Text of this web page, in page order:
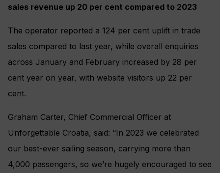
sales revenue up 20 per cent compared to 2023
The operator reported a 124 per cent uplift in trade
sales compared to last year, while overall enquiries
across January and February increased by 28 per
cent year on year, with website visitors up 22 per
cent.
Graham Carter, Chief Commercial Officer at
Unforgettable Croatia, said: “In 2023 we celebrated
our best-ever sailing season, carrying more than
4,000 passengers, so we’re hugely encouraged to see